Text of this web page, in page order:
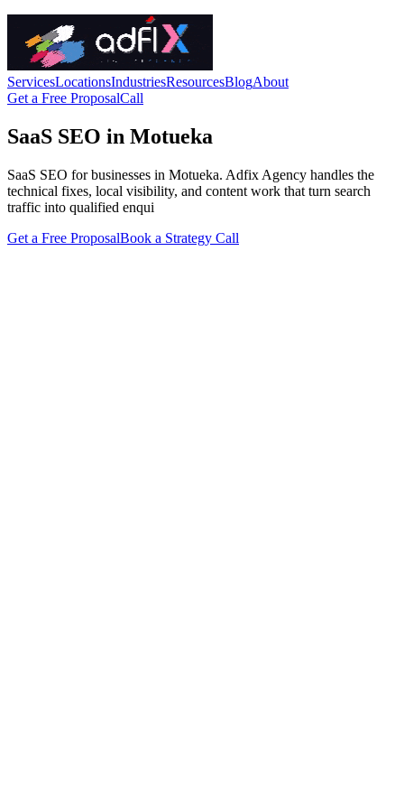
ServicesLocationsIndustriesResourcesBlogAbout
Get a Free ProposalCall
SaaS SEO in Motueka
SaaS SEO for businesses in Motueka. Adfix Agency handles the
technical fixes, local visibility, and content work that turn search
traffic into qualified enqui
Get a Free ProposalBook a Strategy Call